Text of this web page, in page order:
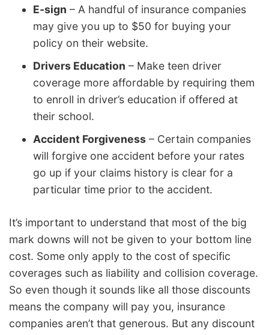
E-sign – A handful of insurance companies
may give you up to $50 for buying your
policy on their website.
Drivers Education – Make teen driver
coverage more affordable by requiring them
to enroll in driver’s education if offered at
their school.
Accident Forgiveness – Certain companies
will forgive one accident before your rates
go up if your claims history is clear for a
particular time prior to the accident.
It’s important to understand that most of the big
mark downs will not be given to your bottom line
cost. Some only apply to the cost of specific
coverages such as liability and collision coverage.
So even though it sounds like all those discounts
means the company will pay you, insurance
companies aren’t that generous. But any discount